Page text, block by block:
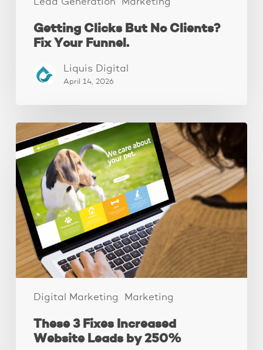
Lead Generation Marketing
Getting Clicks But No Clients?
Fix Your Funnel.
Liquis Digital
April 14, 2026
Digital Marketing Marketing
3
Fixes
Increased
Website
Leads
by
250%
These 3 Fixes Increased
Website Leads by 250%